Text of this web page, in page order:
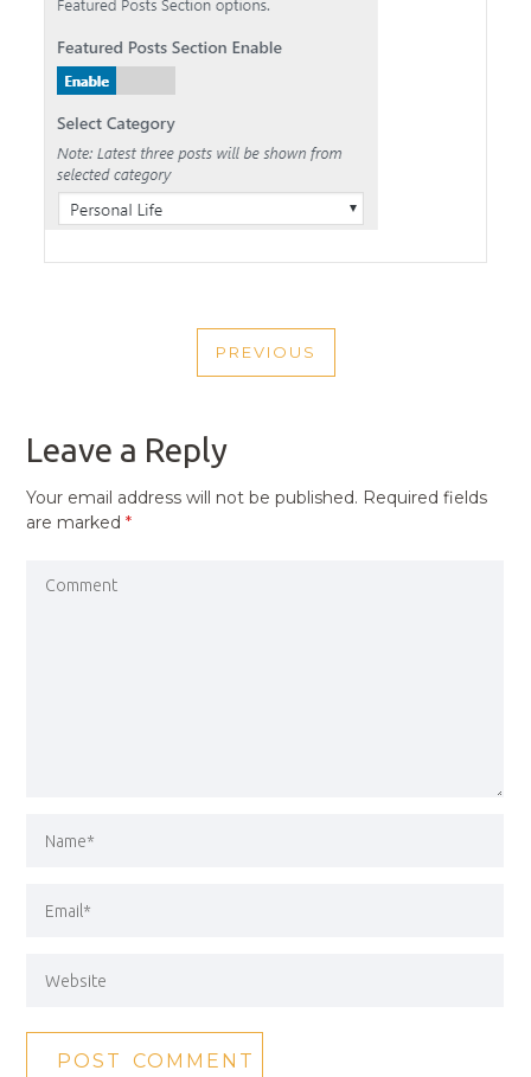
NAVIGATION
PREVIOUS
PREVIOUS
Leave a Reply
Your email address will not be published. Required fields
are marked*